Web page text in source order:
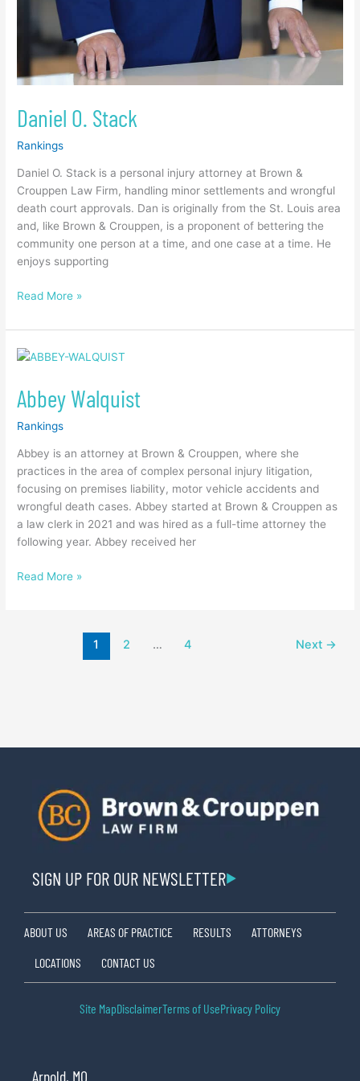
Daniel O. Stack
Rankings
Daniel O. Stack is a personal injury attorney at Brown &
Crouppen Law Firm, handling minor settlements and wrongful
death court approvals. Dan is originally from the St. Louis area
and, like Brown & Crouppen, is a proponent of bettering the
community one person at a time, and one case at a time. He
enjoys supporting
Read More »
Abbey Walquist
Rankings
Abbey is an attorney at Brown & Crouppen, where she
practices in the area of complex personal injury litigation,
focusing on premises liability, motor vehicle accidents and
wrongful death cases. Abbey started at Brown & Crouppen as
a law clerk in 2021 and was hired as a full-time attorney the
following year. Abbey received her
Abbey
Read More »
1 2 … 4 Next →
SIGN UP FOR OUR NEWSLETTER
ABOUT US AREAS OF PRACTICE RESULTS
ATTORNEYS
LOCATIONS
CONTACT US
Site MapDisclaimerTerms of UsePrivacy Policy
Arnold, MO